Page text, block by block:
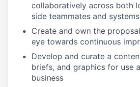
collaboratively across both
side teammates and systems
Create and own the
eye towards continuous
Develop and curate a
briefs, and graphics for use
business